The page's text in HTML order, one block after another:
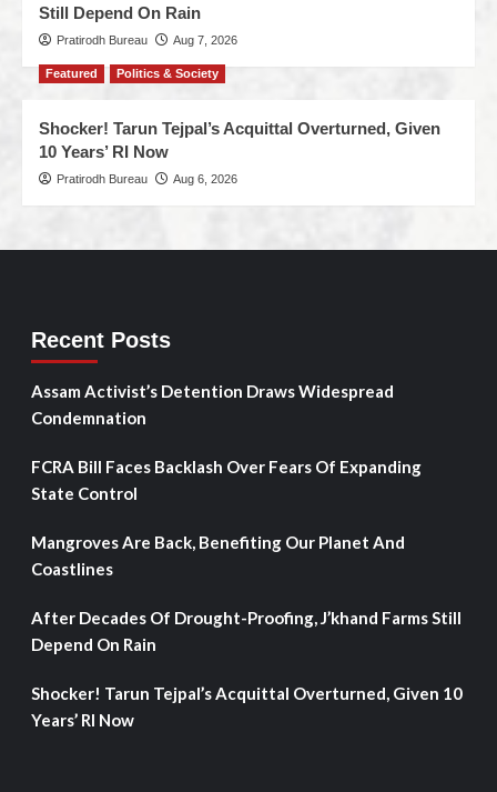
Still Depend On Rain
Pratirodh Bureau Aug 7, 2026
Featured Politics & Society
Shocker! Tarun Tejpal’s Acquittal Overturned, Given
10 Years’ RI Now
Pratirodh Bureau Aug 6, 2026
Recent Posts
Assam Activist’s Detention Draws Widespread
Condemnation
FCRA Bill Faces Backlash Over Fears Of Expanding
State Control
Mangroves Are Back, Benefiting Our Planet And
Coastlines
After Decades Of Drought-Proofing, J’khand Farms Still
Depend On Rain
Shocker! Tarun Tejpal’s Acquittal Overturned, Given 10
Years’ RI Now